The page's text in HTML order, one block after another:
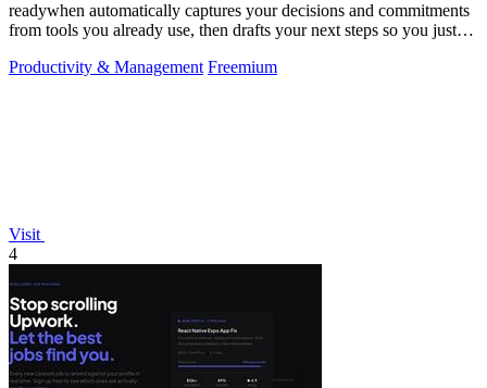
readywhen automatically captures your decisions and commitments
from tools you already use, then drafts your next steps so you just
Productivity & Management Freemium
Visit
4